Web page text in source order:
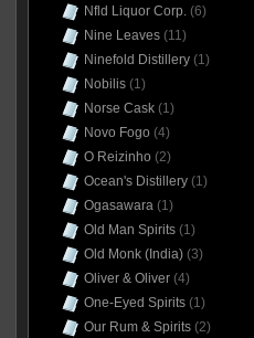
Nfld Liquor Corp.(6)
Nine Leaves(11)
Ninefold Distillery(1)
Nobilis(1)
Norse Cask(1)
Novo Fogo (4)
O Reizinho (2)
Ocean's Distillery(1)
Ogasawara(1)
Old Man Spirits(1)
Old Monk (India)(3)
Oliver & Oliver(4)
One-Eyed Spirits(1)
Our Rum & Spirits(2)